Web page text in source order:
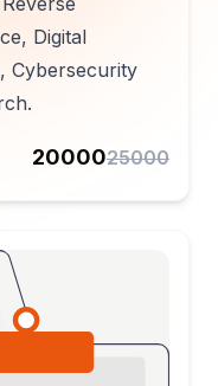
Digital
Cybersecurity
2000025000